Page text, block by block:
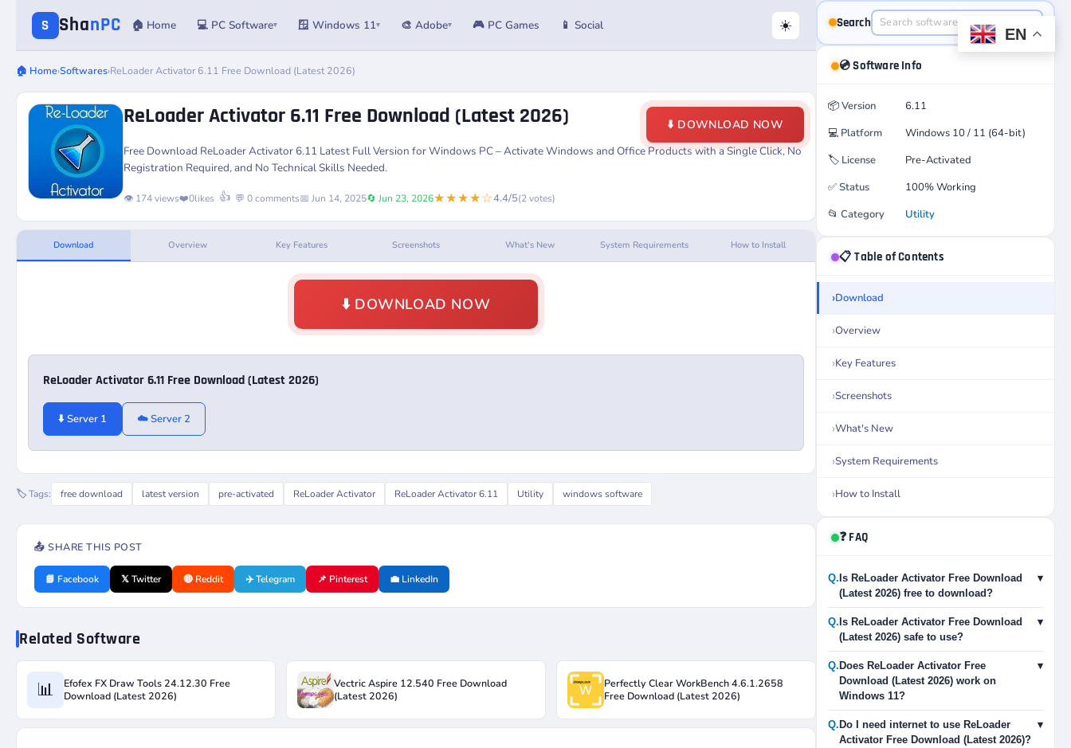
S ShanPC 🏠 Home 💻 PC Software▾ 🪟 Windows 11▾ 🎨 Adobe▾ 🎮 PC Games 📱 Social ☀️
🏠 Home›Softwares›ReLoader Activator 6.11 Free Download (Latest 2026)
ReLoader Activator 6.11 Free Download (Latest 2026)
⬇️ DOWNLOAD NOW
Free Download ReLoader Activator 6.11 Latest Full Version for Windows PC – Activate Windows and Office Products with a Single Click, No
Registration Required, and No Technical Skills Needed.
👁️ 174 views❤️0likes 👍 💬 0 comments📅 Jun 14, 2025🔄 Jun 23, 2026★★★★☆4.4/5(2 votes)
Download Overview Key Features Screenshots What's New System Requirements How to Install
⬇️ DOWNLOAD NOW
ReLoader Activator 6.11 Free Download (Latest 2026)
⬇️ Server 1 ☁️ Server 2
🏷️ Tags: free download latest version pre-activated ReLoader Activator ReLoader Activator 6.11 Utility windows software
📤 SHARE THIS POST
📘 Facebook 𝕏 Twitter 🔴 Reddit ✈️ Telegram 📌 Pinterest 💼 LinkedIn
Related Software
📊
Efofex FX Draw Tools 24.12.30 Free
Download (Latest 2026)
Vectric Aspire 12.540 Free Download
(Latest 2026)
Perfectly Clear WorkBench 4.6.1.2658
Free Download (Latest 2026)
EN
Search
💿 Software Info
📦Version
6.11
💻 Platform
Windows 10 / 11 (64-bit)
🏷️ License
Pre-Activated
✅Status
100% Working
📂 Category Utility
📋 Table of Contents
Download
Overview
Key Features
Screenshots
What's New
System Requirements
How to Install
❓ FAQ
Q. Is ReLoader Activator Free Download
(Latest 2026) free to download?
▾
Q. Is ReLoader Activator Free Download
(Latest 2026) safe to use?
▾
Q. Does ReLoader Activator Free
Download (Latest 2026) work on
Windows 11?
▾
Q. Do I need internet to use ReLoader
Activator Free Download (Latest 2026)?
▾